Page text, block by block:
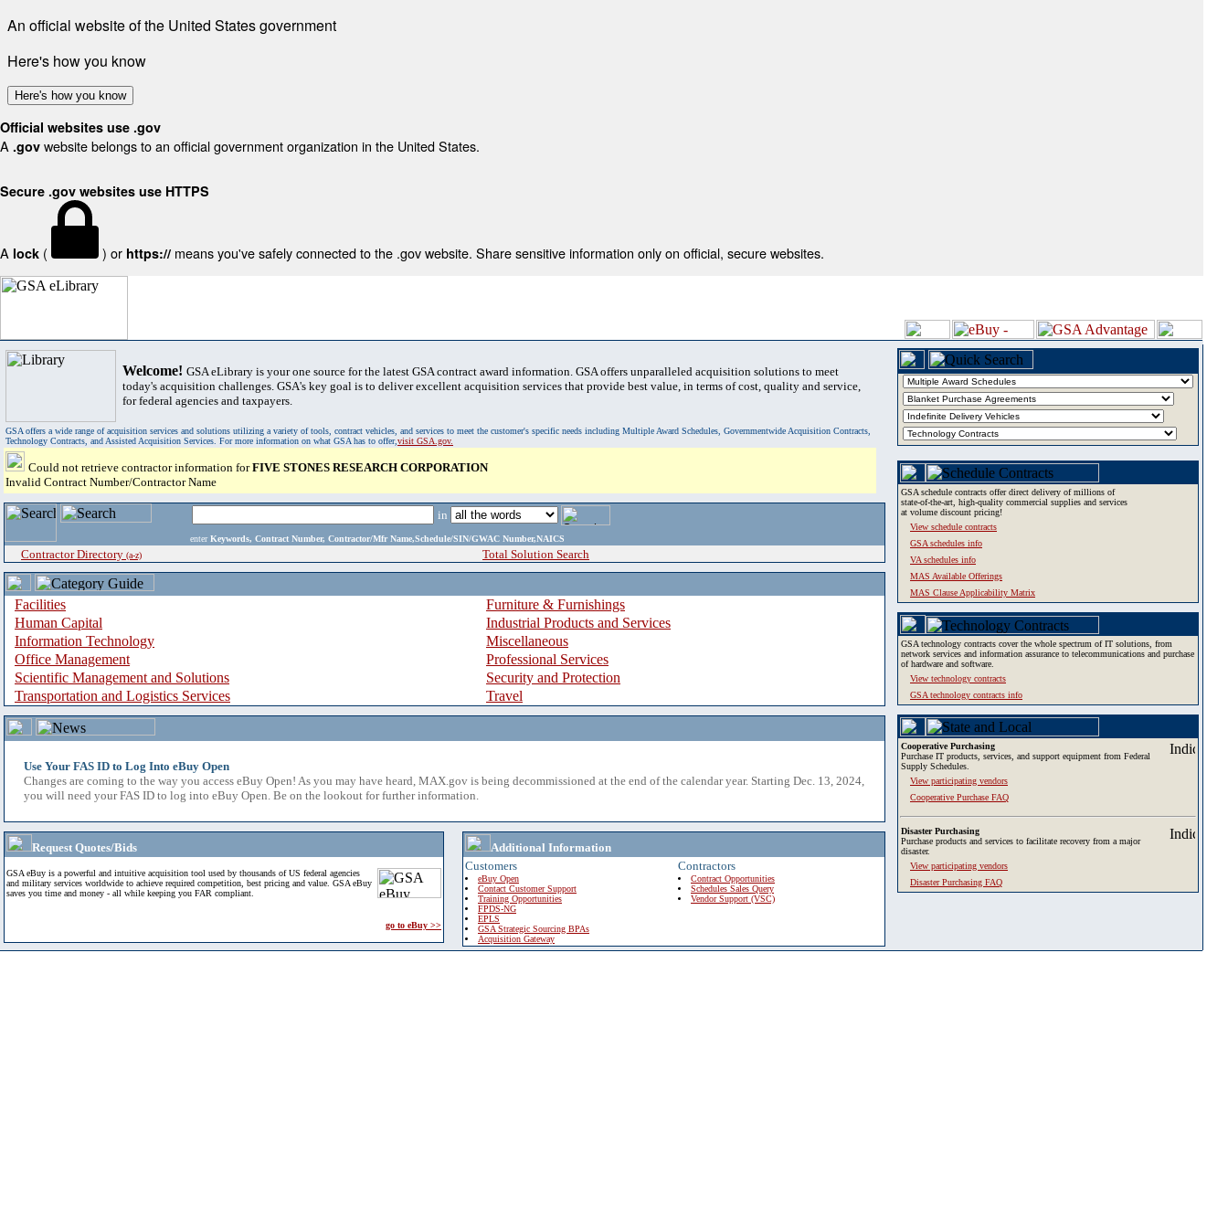
An official website of the United States government
Here's how you know
Here's how you know
Official websites use .gov
A .gov website belongs to an official government organization in the United States.
Secure .gov websites use HTTPS
A lock ( ) or https:// means you've safely connected to the .gov website. Share sensitive information only on official, secure websites.
Welcome! GSA eLibrary is your one source for the latest GSA contract award information. GSA offers unparalleled acquisition solutions to meet
today's acquisition challenges. GSA's key goal is to deliver excellent acquisition services that provide best value, in terms of cost, quality and service,
for federal agencies and taxpayers.
GSA offers a wide range of acquisition services and solutions utilizing a variety of tools, contract vehicles, and services to meet the customer's specific needs including Multiple Award Schedules, Governmentwide Acquisition Contracts,
Technology Contracts, and Assisted Acquisition Services. For more information on what GSA has to offer,visit GSA.gov.
Could not retrieve contractor information forFIVE STONES RESEARCH CORPORATION
Invalid Contract Number/Contractor Name
in
enter Keywords, Contract Number, Contractor/Mfr Name,Schedule/SIN/GWAC Number,NAICS
Contractor Directory (a-z) Total Solution Search
Facilities
Furniture & Furnishings
Human Capital
Industrial Products and Services
Information Technology
Miscellaneous
Office Management
Professional Services
Scientific Management and Solutions
Security and Protection
Transportation and Logistics Services
Travel
Use Your FAS ID to Log Into eBuy Open
Changes are coming to the way you access eBuy Open! As you may have heard, MAX.gov is being decommissioned at the end of the calendar year. Starting Dec. 13, 2024,
you will need your FAS ID to log into eBuy Open. Be on the lookout for further information.
Request Quotes/Bids
GSA eBuy is a powerful and intuitive acquisition tool used by thousands of US federal agencies
and military services worldwide to achieve required competition, best pricing and value. GSA eBuy
saves you time and money - all while keeping you FAR compliant.
go to eBuy >>
Additional Information
Customers
eBuy Open
Contact Customer Support
Training Opportunities
FPDS-NG
EPLS
GSA Strategic Sourcing BPAs
Acquisition Gateway
Contractors
Contract Opportunities
Schedules Sales Query
Vendor Support (VSC)
GSA schedule contracts offer direct delivery of millions of
state-of-the-art, high-quality commercial supplies and services
at volume discount pricing!
View schedule contracts
GSA schedules info
VA schedules info
MAS Available Offerings
MAS Clause Applicability Matrix
GSA technology contracts cover the whole spectrum of IT solutions, from
network services and information assurance to telecommunications and purchase
of hardware and software.
View technology contracts
GSA technology contracts info
Cooperative Purchasing
Purchase IT products, services, and support equipment from Federal
Supply Schedules.
View participating vendors
Cooperative Purchase FAQ
Disaster Purchasing
Purchase products and services to facilitate recovery from a major
disaster.
View participating vendors
Disaster Purchasing FAQ